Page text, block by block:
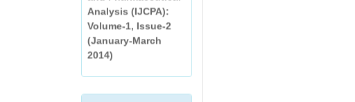
CHROMATOGRAPHY
DEVELOPMENT AND
EVALUATION OF
HERBAL ANTIACNE
FACEWASH
Volume-1, Issue-2
(January-March
2014)